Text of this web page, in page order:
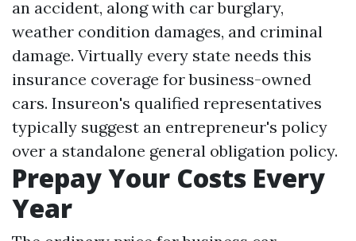
an accident, along with car burglary,
weather condition damages, and criminal
damage. Virtually every state needs this
insurance coverage for business-owned
cars. Insureon's qualified representatives
typically suggest an entrepreneur's policy
over a standalone general obligation policy.
Prepay Your Costs Every
Year